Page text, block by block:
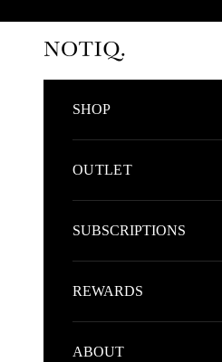
NOTIQ
SHOP
OUTLET
SUBSCRIPTIONS
REWARDS
ABOUT